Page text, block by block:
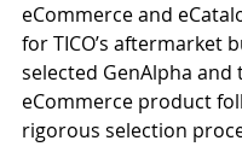
eCommerce and
for TICO’s aftermarket
selected GenAlpha and
eCommerce product
rigorous selection